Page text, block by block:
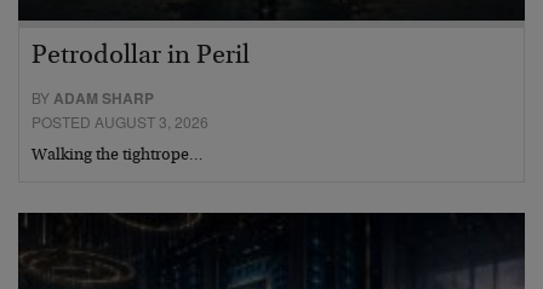
Petrodollar in Peril
BYADAM SHARP
POSTED AUGUST 3, 2026
Walking the tightrope…